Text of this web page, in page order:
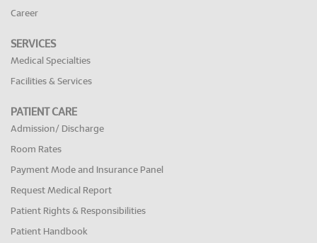
Career
SERVICES
Medical Specialties
Facilities & Services
PATIENT CARE
Admission/ Discharge
Room Rates
Payment Mode and Insurance Panel
Request Medical Report
Patient Rights & Responsibilities
Patient Handbook